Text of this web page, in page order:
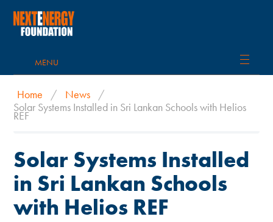
MENU
Home / News
/
Solar Systems Installed in Sri Lankan Schools with Helios
REF
Solar Systems Installed
in Sri Lankan Schools
with Helios REF